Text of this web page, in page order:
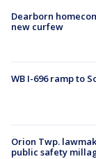
Dearborn
new curfew
WB I-696 ramp to
Orion Twp.
public safety